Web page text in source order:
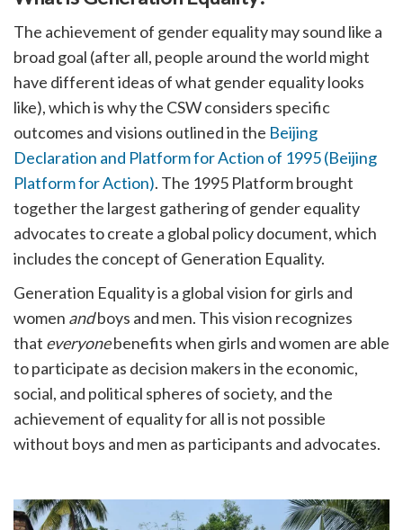
The achievement of gender equality may sound like a
broad goal (after all, people around the world might
have different ideas of what gender equality looks
like), which is why the CSW considers specific
outcomes and visions outlined in the Beijing
Declaration and Platform for Action of 1995 (Beijing
Platform for Action). The 1995 Platform brought
together the largest gathering of gender equality
advocates to create a global policy document, which
includes the concept of Generation Equality.
Generation Equality is a global vision for girls and
women andboys and men. This vision recognizes
that everyonebenefits when girls and women are able
to participate as decision makers in the economic,
social, and political spheres of society, and the
achievement of equality for all is not possible
without boys and men as participants and advocates.